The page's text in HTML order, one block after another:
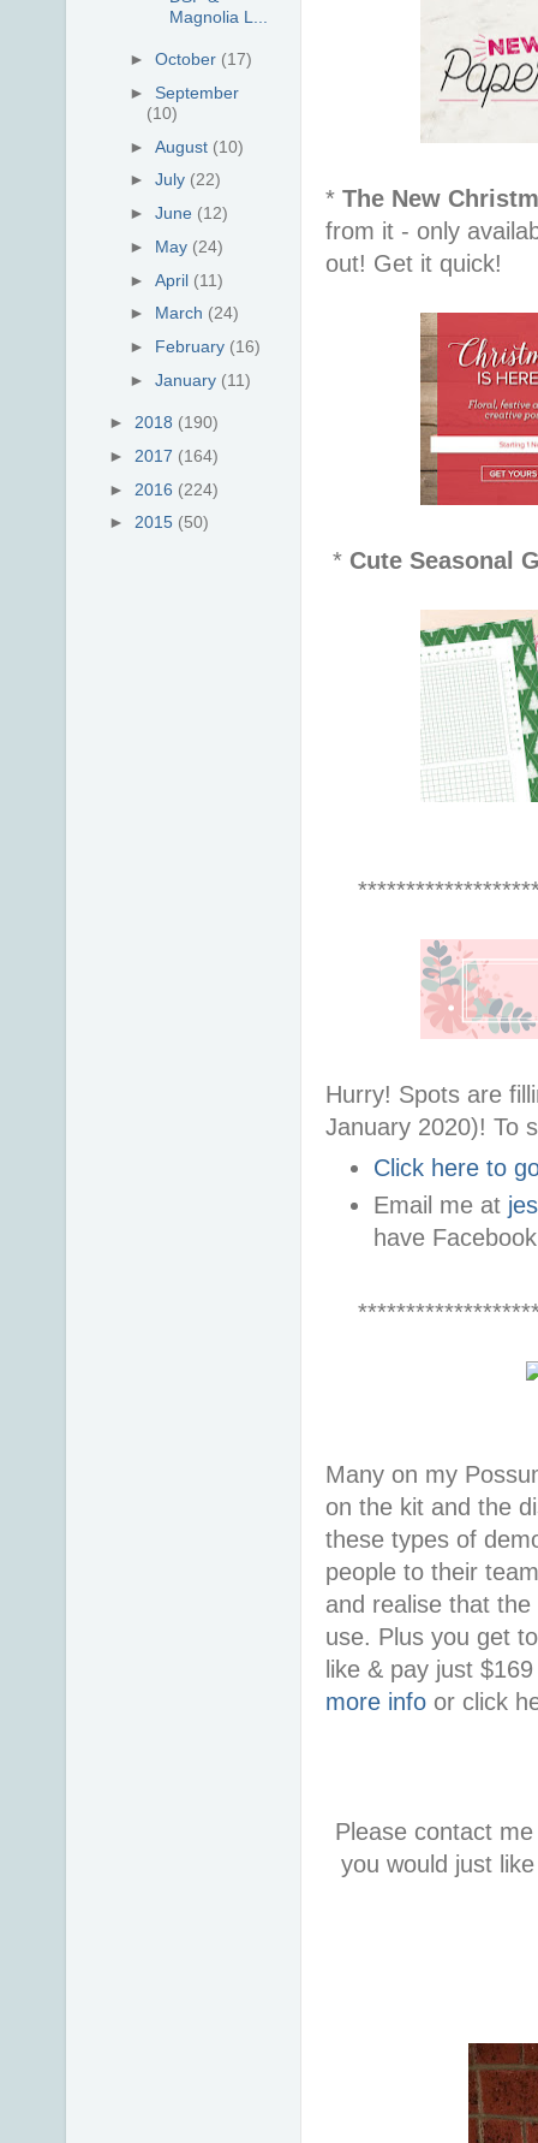
* The New
from it - only
out! Get it quick!
* Cute Seasonal
Hurry! Spots are
January 2020)! To
Click here to
Email me at
have Facebook
Many on my
on the kit and the
these types of
people to their
and realise that
use. Plus you get
like & pay just
more info or click
Please contact
you would just
Magnolia L...
►October (17)
► September
(10)
►August (10)
►July (22)
►June (12)
► May (24)
►April (11)
► March (24)
► February (16)
►January (11)
► 2018 (190)
► 2017 (164)
► 2016 (224)
► 2015 (50)